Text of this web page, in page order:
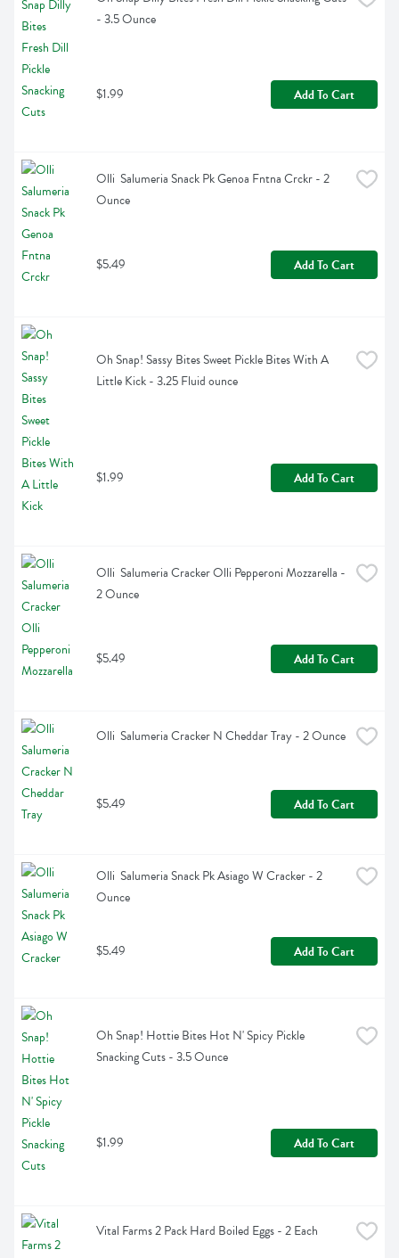
- 3.5 Ounce
$1.99 Add To Cart
Olli  Salumeria Snack Pk Genoa Fntna Crckr - 2
Ounce
$5.49 Add To Cart
Oh Snap! Sassy Bites Sweet Pickle Bites With A
Little Kick - 3.25 Fluid ounce
$1.99 Add To Cart
Olli  Salumeria Cracker Olli Pepperoni Mozzarella -
2 Ounce
$5.49 Add To Cart
Olli  Salumeria Cracker N Cheddar Tray - 2 Ounce
$5.49 Add To Cart
Olli  Salumeria Snack Pk Asiago W Cracker - 2
Ounce
$5.49 Add To Cart
Oh Snap! Hottie Bites Hot N' Spicy Pickle
Snacking Cuts - 3.5 Ounce
$1.99 Add To Cart
Vital Farms 2 Pack Hard Boiled Eggs - 2 Each